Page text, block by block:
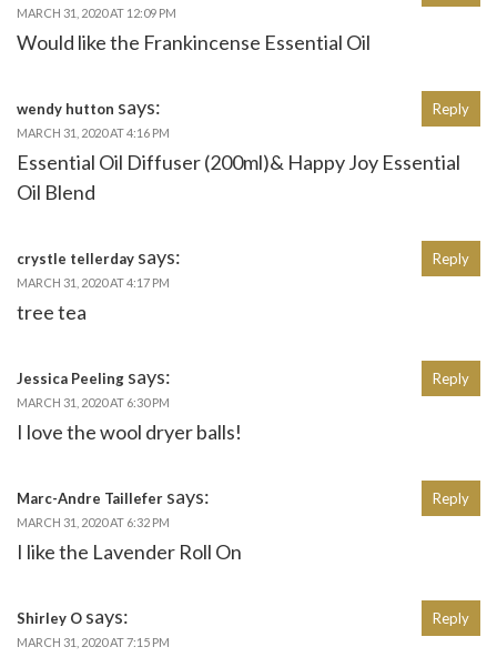
MARCH 31, 2020 AT 12:09 PM
Would like the Frankincense Essential Oil
wendy hutton says:
MARCH 31, 2020 AT 4:16 PM
Essential Oil Diffuser (200ml)& Happy Joy Essential
Oil Blend
Reply
crystle tellerday says:
MARCH 31, 2020 AT 4:17 PM
tree tea
Reply
Jessica Peeling says:
MARCH 31, 2020 AT 6:30 PM
I love the wool dryer balls!
Reply
Marc-Andre Taillefer says:
MARCH 31, 2020 AT 6:32 PM
I like the Lavender Roll On
Reply
Shirley O says:
MARCH 31, 2020 AT 7:15 PM
Reply